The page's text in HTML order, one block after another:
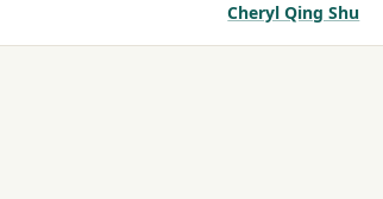
Cheryl Qing Shu